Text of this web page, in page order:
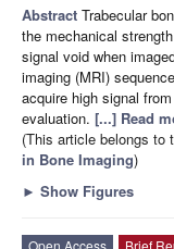
Abstract Trabecular
the mechanical
signal void when
imaging (MRI)
acquire high signal
evaluation. [...] Read
(This article belongs to
in Bone Imaging)
► Show Figures
Open Access
Brief